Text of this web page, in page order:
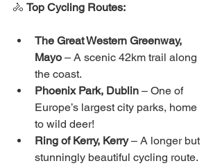
🚴 Top Cycling Routes:
The Great Western Greenway,
Mayo – A scenic 42km trail along
the coast.
Phoenix Park, Dublin – One of
Europe’s largest city parks, home
to wild deer!
Ring of Kerry, Kerry – A longer but
stunningly beautiful cycling route.